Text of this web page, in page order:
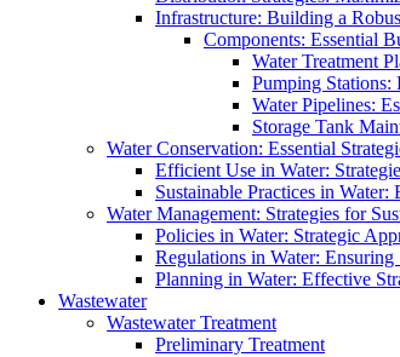
Infrastructure: Building a
Components: Essential
Water Treatment
Pumping Stations:
Water Pipelines:
Storage Tank
Water Conservation: Essential
Efficient Use in Water:
Sustainable Practices in Water:
Water Management: Strategies for
Policies in Water: Strategic
Regulations in Water: Ensuring
Planning in Water: Effective
Wastewater
Wastewater Treatment
Preliminary Treatment